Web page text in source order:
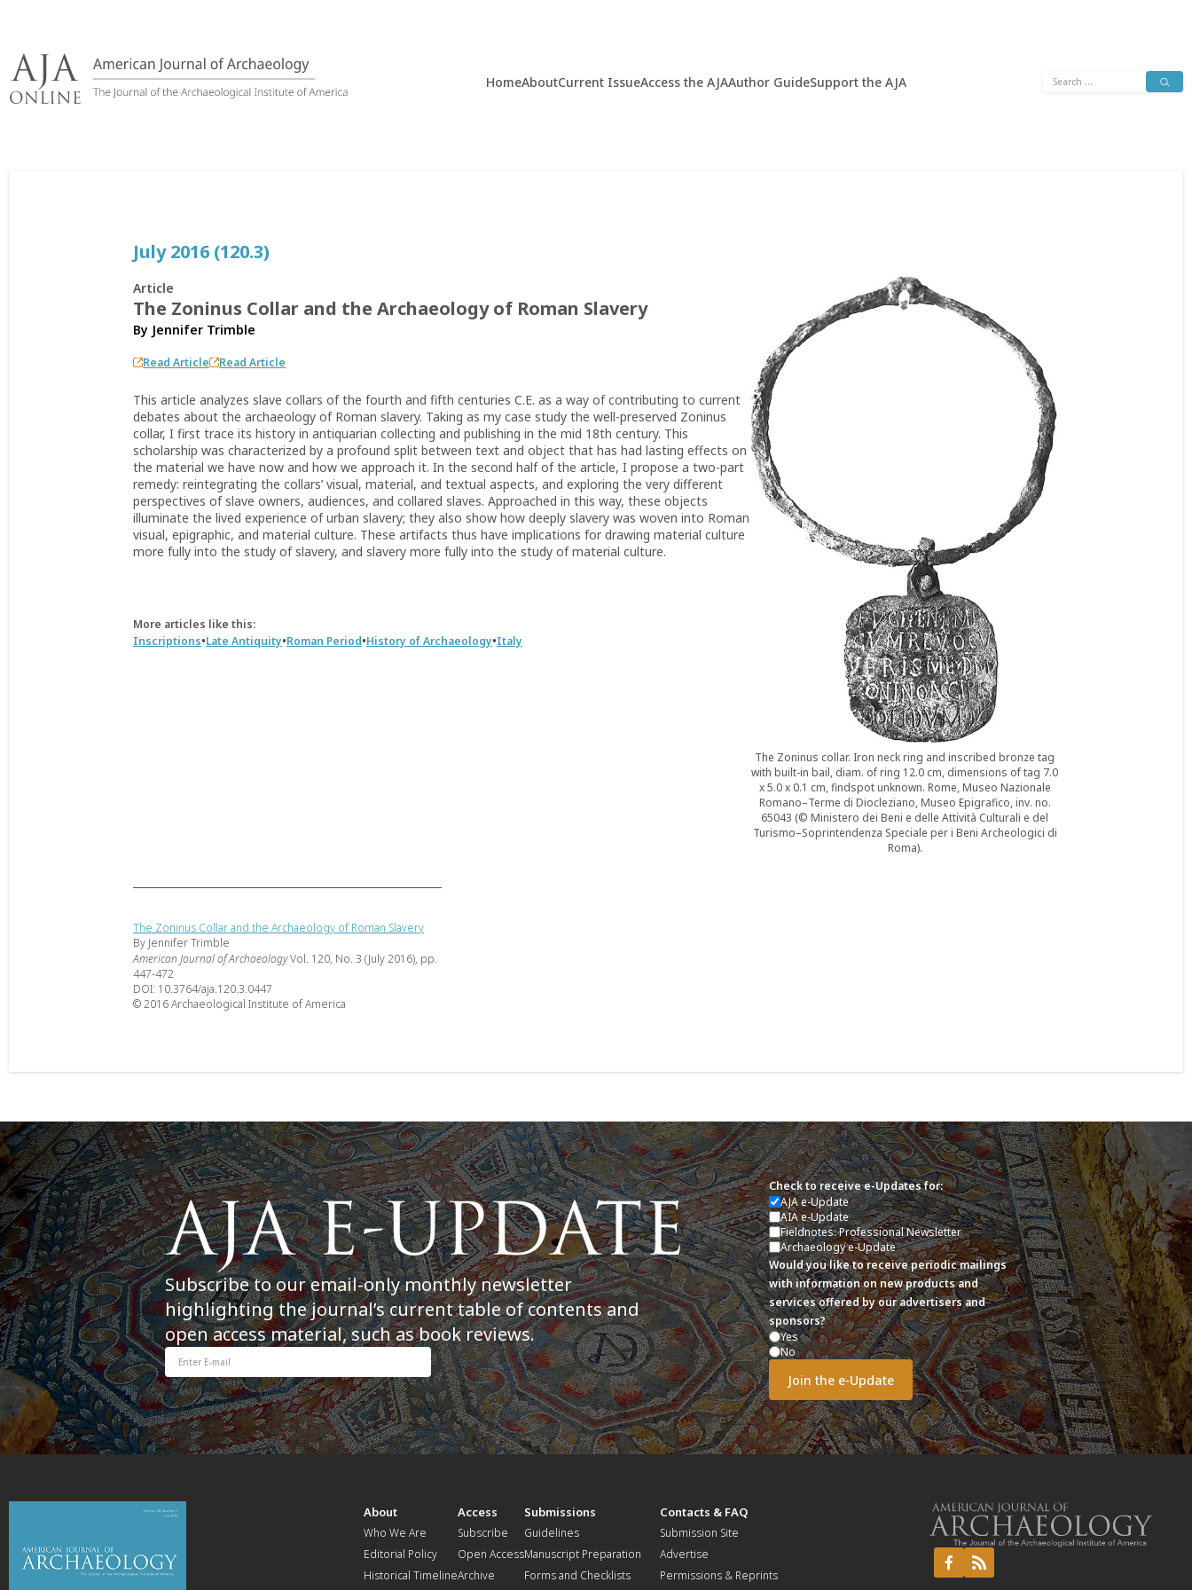
content
HomeAboutCurrent IssueAccess the AJAAuthor GuideSupport the AJA
Search
July 2016 (120.3)
Article
The Zoninus Collar and the Archaeology of Roman Slavery
By Jennifer Trimble
Read Article Read Article
This article analyzes slave collars of the fourth and fifth centuries C.E. as a way of contributing to current
debates about the archaeology of Roman slavery. Taking as my case study the well-preserved Zoninus
collar, I first trace its history in antiquarian collecting and publishing in the mid 18th century. This
scholarship was characterized by a profound split between text and object that has had lasting effects on
the material we have now and how we approach it. In the second half of the article, I propose a two-part
remedy: reintegrating the collars’ visual, material, and textual aspects, and exploring the very different
perspectives of slave owners, audiences, and collared slaves. Approached in this way, these objects
illuminate the lived experience of urban slavery; they also show how deeply slavery was woven into Roman
visual, epigraphic, and material culture. These artifacts thus have implications for drawing material culture
more fully into the study of slavery, and slavery more fully into the study of material culture.
More articles like this:
Inscriptions•Late Antiquity•Roman Period•History of Archaeology•Italy
The Zoninus collar. Iron neck ring and inscribed bronze tag
with built-in bail, diam. of ring 12.0 cm, dimensions of tag 7.0
x 5.0 x 0.1 cm, findspot unknown. Rome, Museo Nazionale
Romano–Terme di Diocleziano, Museo Epigrafico, inv. no.
65043 (© Ministero dei Beni e delle Attività Culturali e del
Turismo–Soprintendenza Speciale per i Beni Archeologici di
Roma).
The Zoninus Collar and the Archaeology of Roman Slavery
By Jennifer Trimble
American Journal of ArchaeologyVol. 120, No. 3 (July 2016), pp.
447-472
DOI: 10.3764/aja.120.3.0447
© 2016 Archaeological Institute of America
Subscribe to our email-only monthly newsletter
highlighting the journal’s current table of contents and
open access material, such as book reviews.
Check to receive e-Updates for:
AJA e-Update
AIA e-Update
Fieldnotes: Professional Newsletter
Archaeology e-Update
Would you like to receive periodic mailings
with information on new products and
services offered by our advertisers and
sponsors?
Yes
No
About
Who We Are
Editorial Policy
Historical Timeline
Access
Subscribe
Open Access
Archive
Submissions
Guidelines
Manuscript Preparation
Forms and Checklists
Contacts & FAQ
Submission Site
Advertise
Permissions & Reprints